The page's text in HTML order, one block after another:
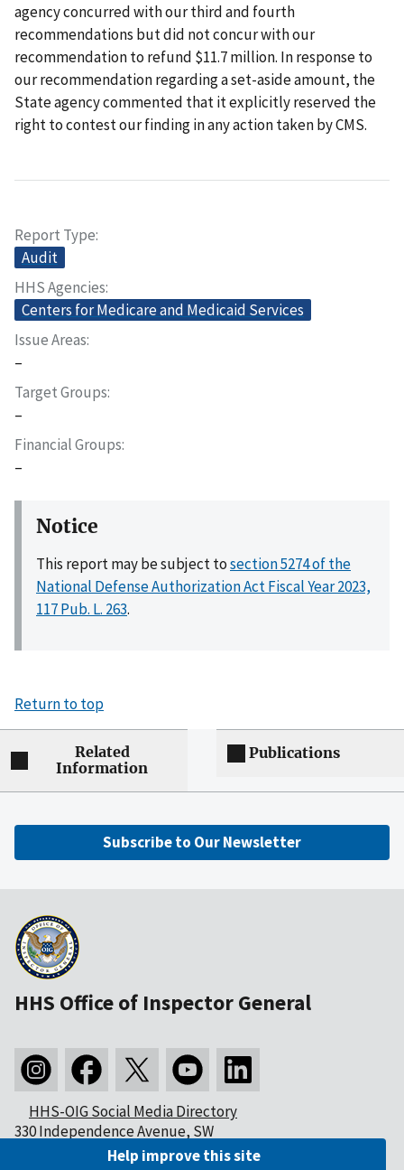
agency concurred with our third and fourth
recommendations but did not concur with our
recommendation to refund $11.7 million. In response to
our recommendation regarding a set-aside amount, the
State agency commented that it explicitly reserved the
right to contest our finding in any action taken by CMS.
Report Type
Audit
HHS Agencies
Centers for Medicare and Medicaid Services
Issue Areas
–
Target Groups
–
Financial Groups
–
Notice
This report may be subject tosection 5274 of the
National Defense Authorization Act Fiscal Year 2023,
117 Pub. L. 263.
Return to top
Related
Information
Publications
Subscribe to Our Newsletter
HHS Office of Inspector General
HHS-OIG Social Media Directory
330 Independence Avenue, SW
Washington, DC 20201Help improve this site